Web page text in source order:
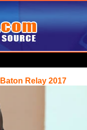
Relay 2017